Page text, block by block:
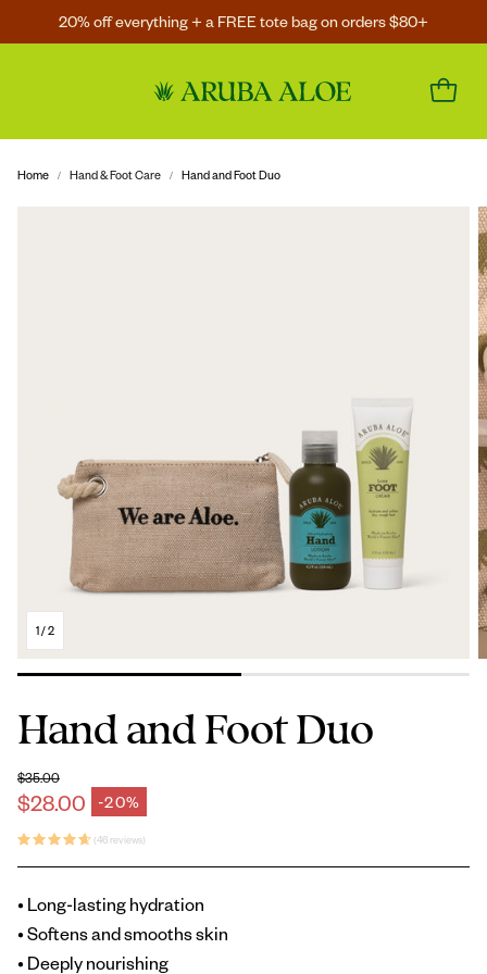
20% off everything + a FREE tote bag on orders $80+
Home Hand & Foot Care Hand and Foot Duo
1/2
Hand and Foot Duo
$28.00 -20%
Sale price
Regular price
$35.00
(46 reviews)
• Long-lasting hydration
• Softens and smooths skin
• Deeply nourishing